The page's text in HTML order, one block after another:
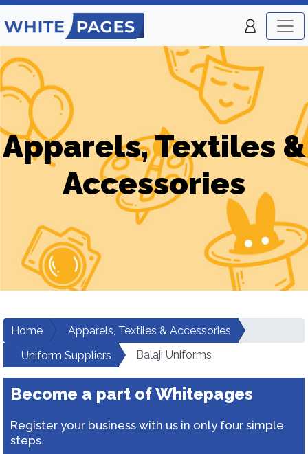
Apparels, Textiles &
Accessories
Home
Apparels, Textiles & Accessories
Uniform Suppliers
Balaji Uniforms
Become a part of Whitepages
Register your business with us in only four simple
steps.